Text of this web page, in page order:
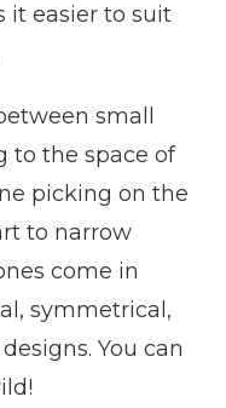
it easier to suit
small
to the space of
picking on the
to narrow
come in
symmetrical,
You can